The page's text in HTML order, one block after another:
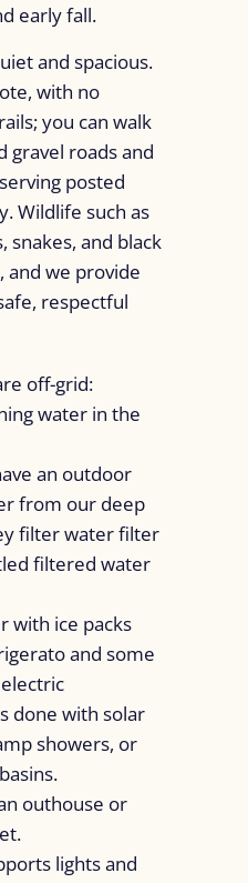
early fall.
and spacious.
with no
you can walk
gravel roads and
posted
Wildlife such as
snakes, and black
and we provide
respectful
off-grid:
water in the
an outdoor
from our deep
filter water filter
filtered water
with ice packs
and some
done with solar
showers, or
outhouse or
lights and